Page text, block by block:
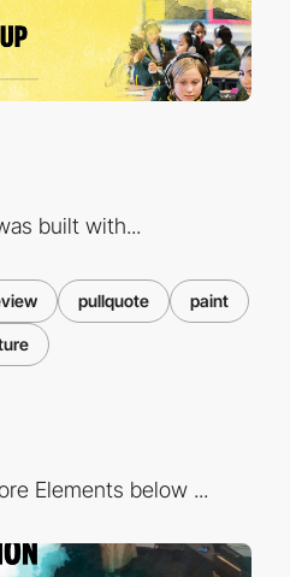
built with...
pullquote paint
Elements below ...